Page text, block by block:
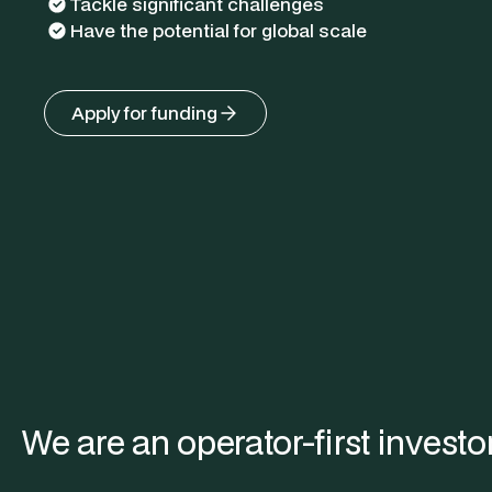
Have the potential for global scale
Apply for funding
We are an operator-first